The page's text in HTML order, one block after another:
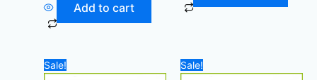
Add to cart
Sale!
price
price
Sale!
price
price